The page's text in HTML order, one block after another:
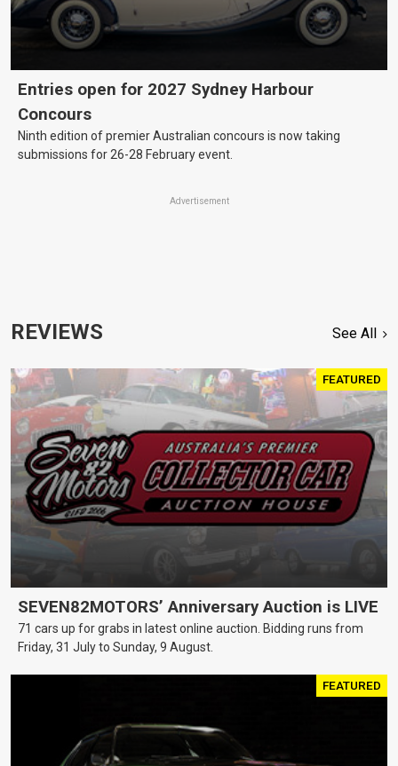
Entries open for 2027 Sydney Harbour
Concours
Ninth edition of premier Australian concours is now taking
submissions for 26-28 February event.
Advertisement
REVIEWS See All
FEATURED
SEVEN82MOTORS’ Anniversary Auction is LIVE
71 cars up for grabs in latest online auction. Bidding runs from
Friday, 31 July to Sunday, 9 August.
FEATURED